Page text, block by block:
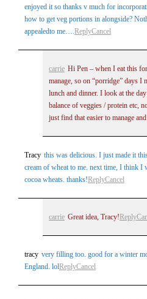
enjoyed it so thanks v much for
how to get veg portions in alongside?
appealedto me….ReplyCancel
carrie Hi Pen – when I eat this
manage, so on “porridge” days I
lunch and dinner. I look at the
balance of veggies / protein etc,
just find that easier to manage
Tracy this was delicious. I just made it
cream of wheat to me. next time, I think I
cocoa wheats. thanks!ReplyCancel
carrie Great idea, Tracy! Reply
tracy very filling too. good for a winter
England. lolReplyCancel